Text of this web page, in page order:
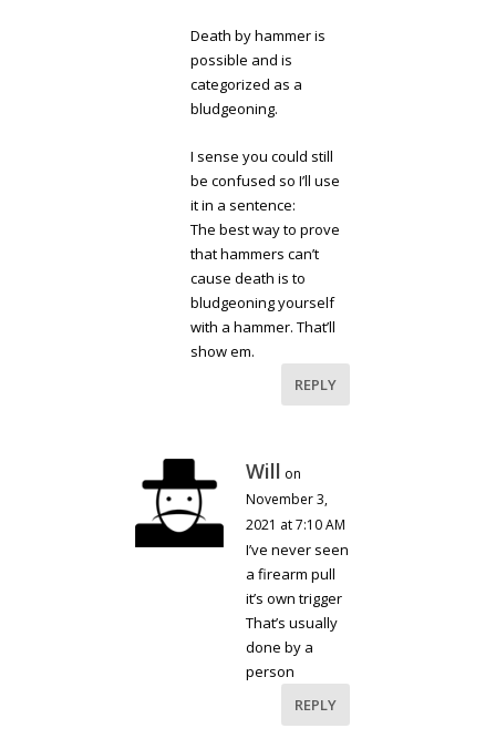
Death by hammer is
possible and is
categorized as a
bludgeoning.
I sense you could still
be confused so I’ll use
it in a sentence:
The best way to prove
that hammers can’t
cause death is to
bludgeoning yourself
with a hammer. That’ll
show em.
REPLY
Will on
November 3,
2021 at 7:10 AM
I’ve never seen
a firearm pull
it’s own trigger
That’s usually
done by a
person
REPLY